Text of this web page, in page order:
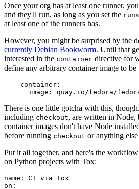
Once your org has at least one runner,
and they'll run, as long as you set the
at least one of the runners has.
However, you might be surprised by the
currently Debian Bookworm. Until that
interested in the container directive for
define any arbitrary container image to be
container :
image : quay.io/fedora/
There is one little gotcha with this,
including checkout, are written in Node,
container images don't have Node
before running checkout or anything
Put it all together, and here's the
on Python projects with Tox:
name :
CI via Tox
on :